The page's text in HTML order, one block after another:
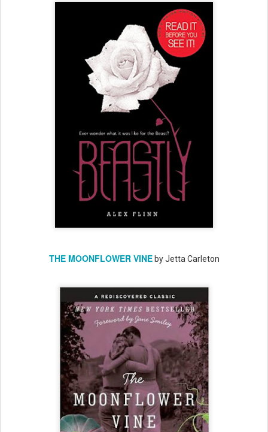
THE MOONFLOWER VINEby Jetta Carleton